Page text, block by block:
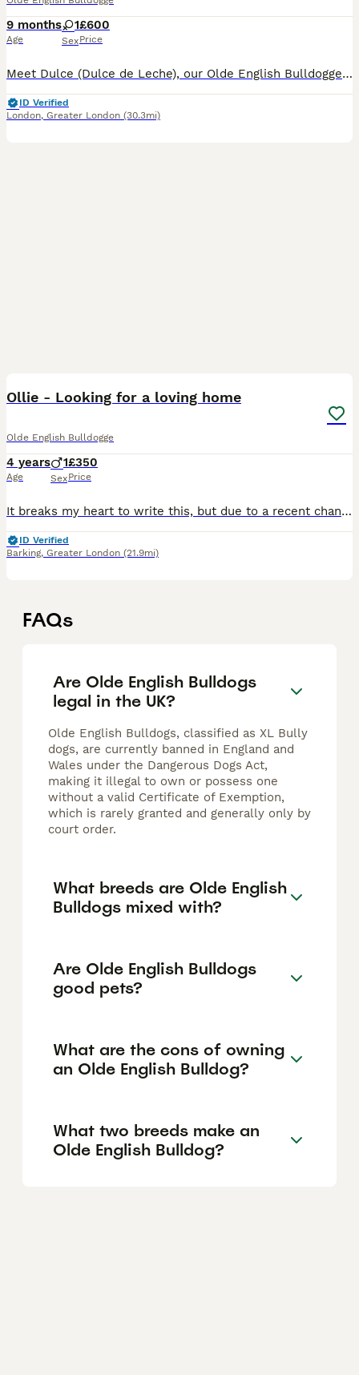
9 months
Age
1
Sex
£600
Price
Meet Dulce (Dulce de Leche), our Olde English Bulldogge Puppy. We have had her since she was 7 weeks old she is now 9months. She is loving, full of affection and loves attention! We bought Dulce as a
ID Verified
London, Greater London (30.3mi)
Ollie - Looking for a loving home
Olde English Bulldogge
4 years
Age
1
Sex
£350
Price
It breaks my heart to write this, but due to a recent change in my personal life, I am no longer able to provide the space and environment my dog deserves into a small apartment where he doesn’t have
ID Verified
Barking, Greater London (21.9mi)
FAQs
Are Olde English Bulldogs
legal in the UK?
Olde English Bulldogs, classified as XL Bully
dogs, are currently banned in England and
Wales under the Dangerous Dogs Act,
making it illegal to own or possess one
without a valid Certificate of Exemption,
which is rarely granted and generally only by
court order.
What breeds are Olde English
Bulldogs mixed with?
Are Olde English Bulldogs
good pets?
What are the cons of owning
an Olde English Bulldog?
What two breeds make an
Olde English Bulldog?